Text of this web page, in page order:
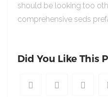
should be looking too
comprehensive seds
Did You Like This